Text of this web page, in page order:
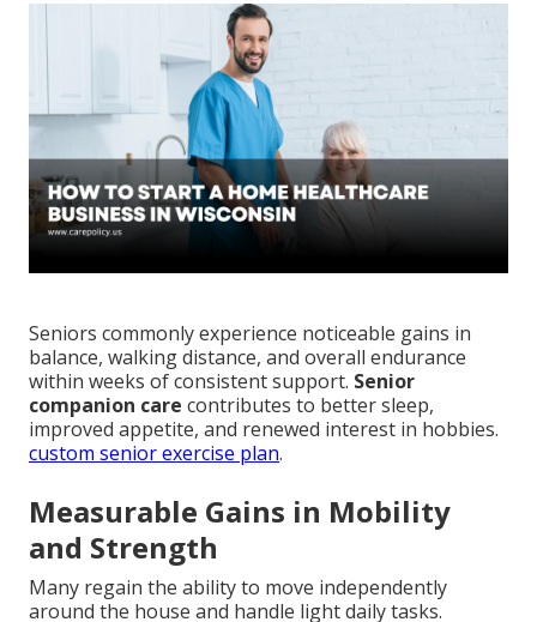
Seniors commonly experience noticeable gains in
balance, walking distance, and overall endurance
within weeks of consistent support. Senior
companion care contributes to better sleep,
improved appetite, and renewed interest in hobbies.
custom senior exercise plan.
Measurable Gains in Mobility
and Strength
Many regain the ability to move independently
around the house and handle light daily tasks.